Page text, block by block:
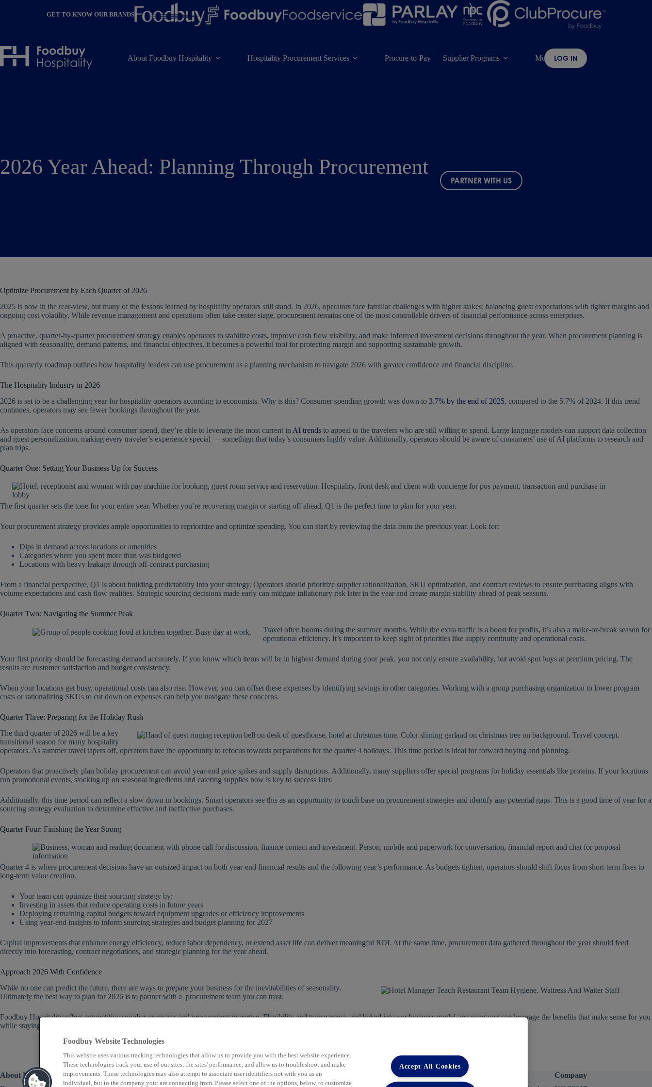
GET TO KNOW OUR BRANDS
About Foodbuy Hospitality Hospitality Procurement Services Procure-to-Pay Supplier Programs More LOG IN
2026 Year Ahead: Planning Through Procurement
PARTNER WITH US
Optimize Procurement by Each Quarter of 2026
2025 is now in the rear-view, but many of the lessons learned by hospitality operators still stand. In 2026, operators face familiar challenges with higher stakes: balancing guest expectations with tighter margins and
ongoing cost volatility. While revenue management and operations often take center stage, procurement remains one of the most controllable drivers of financial performance across enterprises.
A proactive, quarter-by-quarter procurement strategy enables operators to stabilize costs, improve cash flow visibility, and make informed investment decisions throughout the year. When procurement planning is
aligned with seasonality, demand patterns, and financial objectives, it becomes a powerful tool for protecting margin and supporting sustainable growth.
This quarterly roadmap outlines how hospitality leaders can use procurement as a planning mechanism to navigate 2026 with greater confidence and financial discipline.
The Hospitality Industry in 2026
2026 is set to be a challenging year for hospitality operators according to economists. Why is this? Consumer spending growth was down to 3.7% by the end of 2025, compared to the 5.7% of 2024. If this trend
continues, operators may see fewer bookings throughout the year.
As operators face concerns around consumer spend, they’re able to leverage the most current in AI trends to appeal to the travelers who are still willing to spend. Large language models can support data collection
and guest personalization, making every traveler’s experience special — somethign that today’s consumers highly value. Additionally, operators should be aware of consumers’ use of AI platforms to research and
plan trips.
Quarter One: Setting Your Business Up for Success
The first quarter sets the tone for your entire year. Whether you’re recovering margin or starting off ahead, Q1 is the perfect time to plan for your year.
Your procurement strategy provides ample opportunities to reprioritize and optimize spending. You can start by reviewing the data from the previous year. Look for:
Dips in demand across locations or amenities
Categories where you spent more than was budgeted
Locations with heavy leakage through off-contract purchasing
From a financial perspective, Q1 is about building predictability into your strategy. Operators should prioritize supplier rationalization, SKU optimization, and contract reviews to ensure purchasing aligns with
volume expectations and cash flow realities. Strategic sourcing decisions made early can mitigate inflationary risk later in the year and create margin stability ahead of peak seasons.
Quarter Two: Navigating the Summer Peak
Travel often booms during the summer months. While the extra traffic is a boost for profits, it’s also a make-or-break season for
operational efficiency. It’s important to keep sight of priorities like supply continuity and operational costs.
Your first priority should be forecasting demand accurately. If you know which items will be in highest demand during your peak, you not only ensure availability, but avoid spot buys at premium pricing. The
results are customer satisfaction and budget consistency.
When your locations get busy, operational costs can also rise. However, you can offset these expenses by identifying savings in other categories. Working with a group purchasing organization to lower program
costs or rationalizing SKUs to cut down on expenses can help you navigate these concerns.
Quarter Three: Preparing for the Holiday Rush
The third quarter of 2026 will be a key
transitional season for many hospitality
operators. As summer travel tapers off, operators have the opportunity to refocus towards preparations for the quarter 4 holidays. This time period is ideal for forward buying and planning.
Operators that proactively plan holiday procurement can avoid year-end price spikes and supply disruptions. Additionally, many suppliers offer special programs for holiday essentials like proteins. If your locations
run promotional events, stocking up on seasonal ingredients and catering supplies now is key to success later.
Additionally, this time period can reflect a slow down in bookings. Smart operators see this as an opportunity to touch base on procurement strategies and identify any potential gaps. This is a good time of year for a
sourcing strategy evaluation to determine effective and ineffective purchases.
Quarter Four: Finishing the Year Strong
Quarter 4 is where procurement decisions have an outsized impact on both year-end financial results and the following year’s performance. As budgets tighten, operators should shift focus from short-term fixes to
long-term value creation.
Your team can optimize their sourcing strategy by:
Investing in assets that reduce operating costs in future years
Deploying remaining capital budgets toward equipment upgrades or efficiency improvements
Using year-end insights to inform sourcing strategies and budget planning for 2027
Capital improvements that enhance energy efficiency, reduce labor dependency, or extend asset life can deliver meaningful ROI. At the same time, procurement data gathered throughout the year should feed
directly into forecasting, contract negotiations, and strategic planning for the year ahead.
Approach 2026 With Confidence
While no one can predict the future, there are ways to prepare your business for the inevitabilities of seasonality.
Ultimately the best way to plan for 2026 is to partner with a procurement team you can trust.
Foodbuy Hospitality offers competitive supplier programs and procurement expertise. Flexibility and transparency and baked into our business model, meaning you can leverage the benefits that make sense for you
while staying informed whenever the landscape changes.
About Us
Company
Foodbuy Website Technologies
This website uses various tracking technologies that allow us to provide you with the best website experience.
These technologies track your use of our sites, the sites' performance, and allow us to troubleshoot and make
improvements. These technologies may also attempt to associate user identifiers not with you as an
individual, but to the company your are connecting from. Please select one of the options, below, to customize
Accept All Cookies